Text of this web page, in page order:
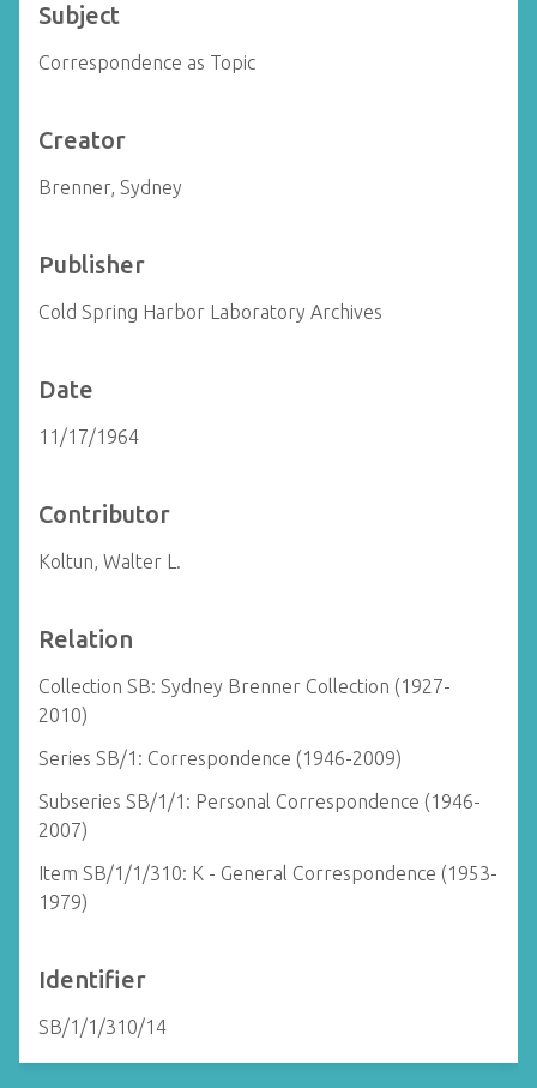
Subject
Correspondence as Topic
Creator
Brenner, Sydney
Publisher
Cold Spring Harbor Laboratory Archives
Date
11/17/1964
Contributor
Koltun, Walter L.
Relation
Collection SB: Sydney Brenner Collection (1927-
2010)
Series SB/1: Correspondence (1946-2009)
Subseries SB/1/1: Personal Correspondence (1946-
2007)
Item SB/1/1/310: K - General Correspondence (1953-
1979)
Identifier
SB/1/1/310/14